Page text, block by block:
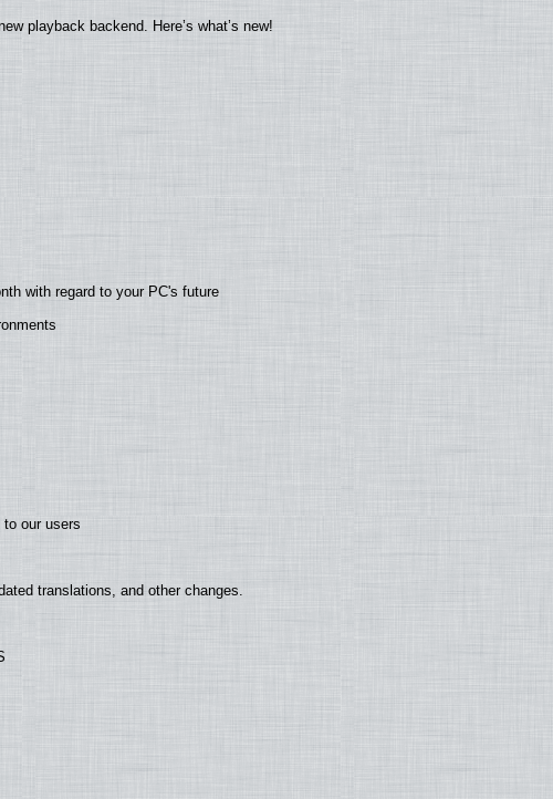
playback backend. Here’s what’s new!
with regard to your PC's future
our users
translations, and other changes.